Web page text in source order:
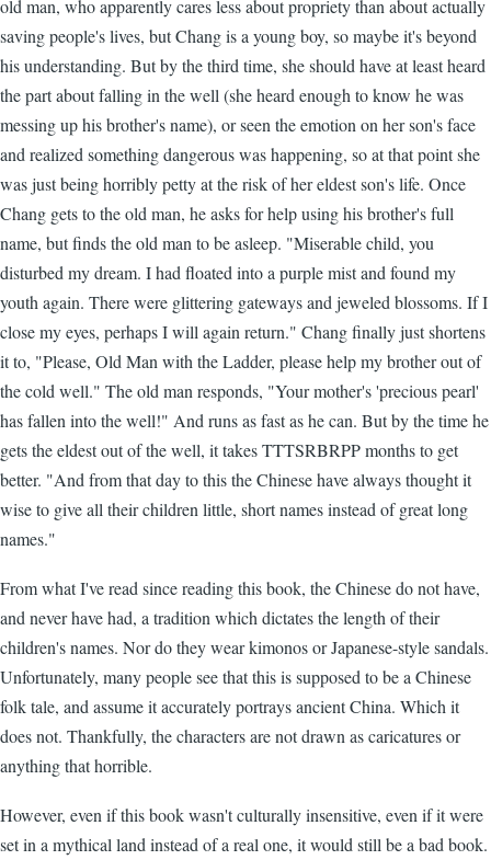
old man, who apparently cares less about propriety than about actually
saving people's lives, but Chang is a young boy, so maybe it's beyond
his understanding. But by the third time, she should have at least heard
the part about falling in the well (she heard enough to know he was
messing up his brother's name), or seen the emotion on her son's face
and realized something dangerous was happening, so at that point she
was just being horribly petty at the risk of her eldest son's life. Once
Chang gets to the old man, he asks for help using his brother's full
name, but finds the old man to be asleep. "Miserable child, you
disturbed my dream. I had floated into a purple mist and found my
youth again. There were glittering gateways and jeweled blossoms. If I
close my eyes, perhaps I will again return." Chang finally just shortens
it to, "Please, Old Man with the Ladder, please help my brother out of
the cold well." The old man responds, "Your mother's 'precious pearl'
has fallen into the well!" And runs as fast as he can. But by the time he
gets the eldest out of the well, it takes TTTSRBRPP months to get
better. "And from that day to this the Chinese have always thought it
wise to give all their children little, short names instead of great long
names."
From what I've read since reading this book, the Chinese do not have,
and never have had, a tradition which dictates the length of their
children's names. Nor do they wear kimonos or Japanese-style sandals.
Unfortunately, many people see that this is supposed to be a Chinese
folk tale, and assume it accurately portrays ancient China. Which it
does not. Thankfully, the characters are not drawn as caricatures or
anything that horrible.
However, even if this book wasn't culturally insensitive, even if it were
set in a mythical land instead of a real one, it would still be a bad book.